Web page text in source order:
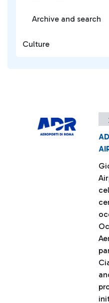
Archive and search
Culture